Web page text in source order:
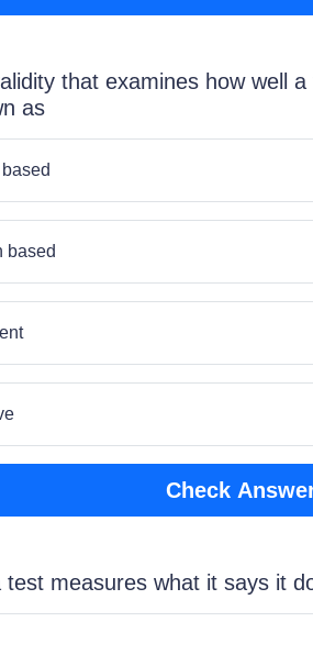
that examines how well
as
based
Check
test measures what it says it